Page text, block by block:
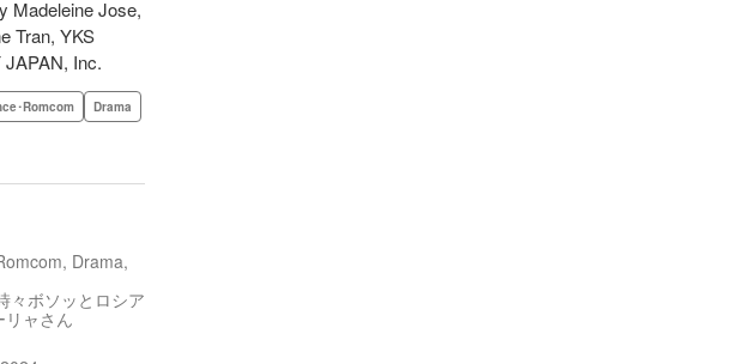
Madeleine Jose,
Tran, YKS
Inc.
･Romcom
Drama
Drama,
々ボソッとロシア
ャさん